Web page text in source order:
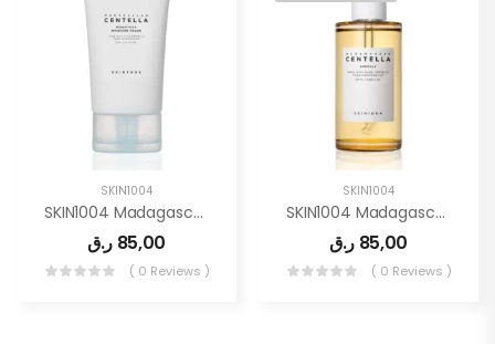
SKIN1004
SKIN1004 Madagascar Centella Hyalu-Cica Moisture Cream 2.53 Fl.oz, 75ml
85,00 ر.ق
( 0 Reviews )
SKIN1004
SKIN1004 Madagascar Centella Asiatica Ampoule Facial Serum 3.38 Fl.oz(100ml)
85,00 ر.ق
( 0 Reviews )